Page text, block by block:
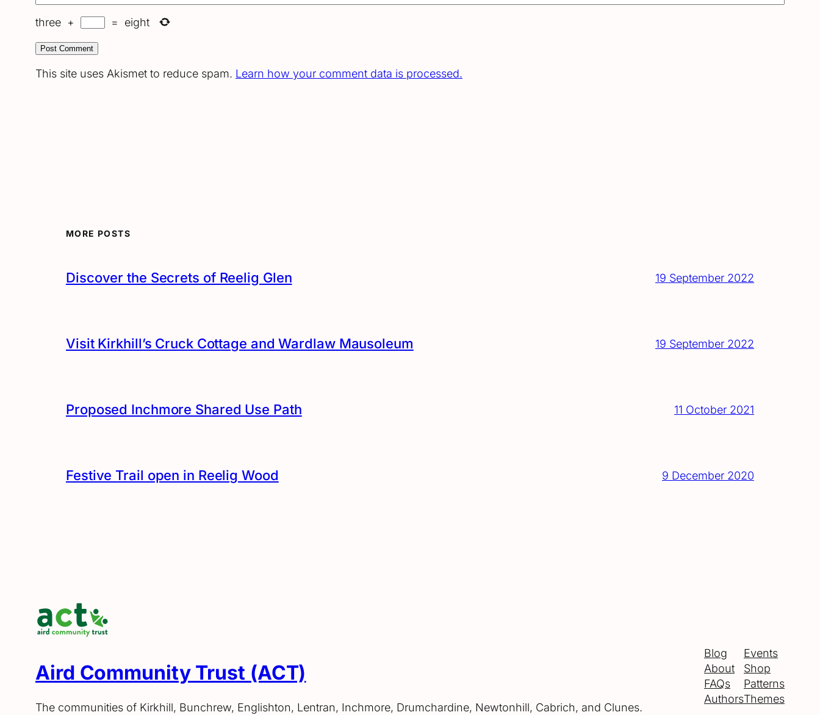
three + = eight
This site uses Akismet to reduce spam. Learn how your comment data is processed.
MORE POSTS
Discover the Secrets of Reelig Glen 19 September 2022
Visit Kirkhill’s Cruck Cottage and Wardlaw Mausoleum 19 September 2022
Proposed Inchmore Shared Use Path 11 October 2021
Festive Trail open in Reelig Wood 9 December 2020
Aird Community Trust (ACT)
The communities of Kirkhill, Bunchrew, Englishton, Lentran, Inchmore, Drumchardine, Newtonhill, Cabrich, and Clunes.
Blog
About
FAQs
Authors
Events
Shop
Patterns
Themes